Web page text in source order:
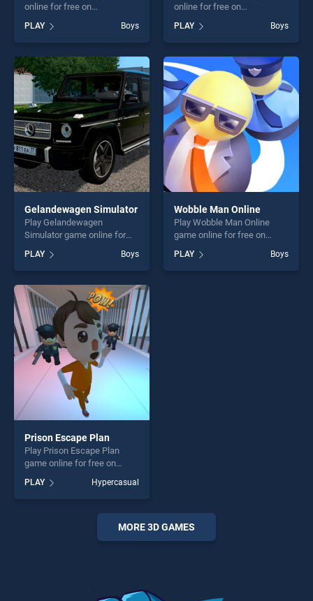
online for free on
stands out as one of our top
skill games, offering endless
entertainment, is perfect for
players seeking fun and
challenge....
PLAY Boys
online for free on
stands out as one of our top
skill games, offering endless
entertainment, is perfect for
players seeking fun and
challenge....
PLAY Boys
Gelandewagen Simulator
Play Gelandewagen
Simulator game online for
Gelandewagen Simulator
stands out as one of our top
skill games, offering endless
entertainment, is perfect for
players seeking fun and
challenge....
PLAY Boys
Wobble Man Online
Play Wobble Man Online
game online for free on
Online stands out as one of
our top skill games, offering
PLAY Boys
Prison Escape Plan
Play Prison Escape Plan
game online for free on
Plan stands out as one of
our top skill games, offering
endless entertainment, is
perfect for players seeking
fun and challenge....
PLAY Hypercasual
MORE 3D GAMES